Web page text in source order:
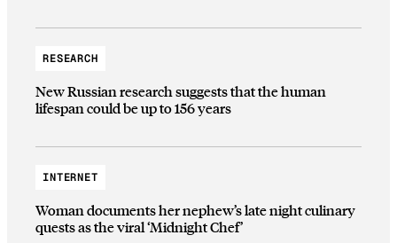
RESEARCH
New Russian research suggests that the human
lifespan could be up to 156 years
INTERNET
Woman documents her nephew’s late night culinary
quests as the viral ‘Midnight Chef’